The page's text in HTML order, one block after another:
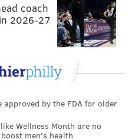
coach
2026-27
approved by the FDA for older
Wellness Month are no
men's health